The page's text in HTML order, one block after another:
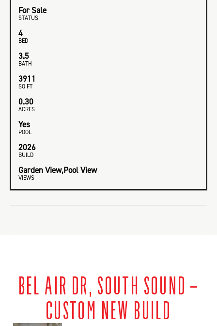
For Sale
STATUS
4
BED
3.5
BATH
3911
SQ FT
0.30
ACRES
Yes
POOL
2026
BUILD
Garden View,Pool View
VIEWS
BEL AIR DR, SOUTH SOUND –
CUSTOM NEW BUILD